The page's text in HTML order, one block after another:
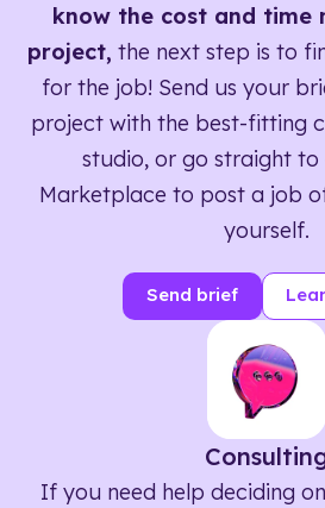
know the cost and time
project, the next step is to
for the job! Send us your
project with the best-fitting
studio, or go straight to
Marketplace to post a job
yourself.
Send brief
If you need help deciding